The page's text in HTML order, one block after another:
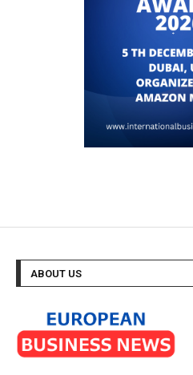
ABOUT US